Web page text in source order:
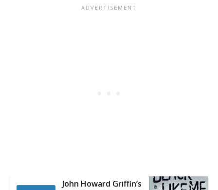
John Howard Griffin’s